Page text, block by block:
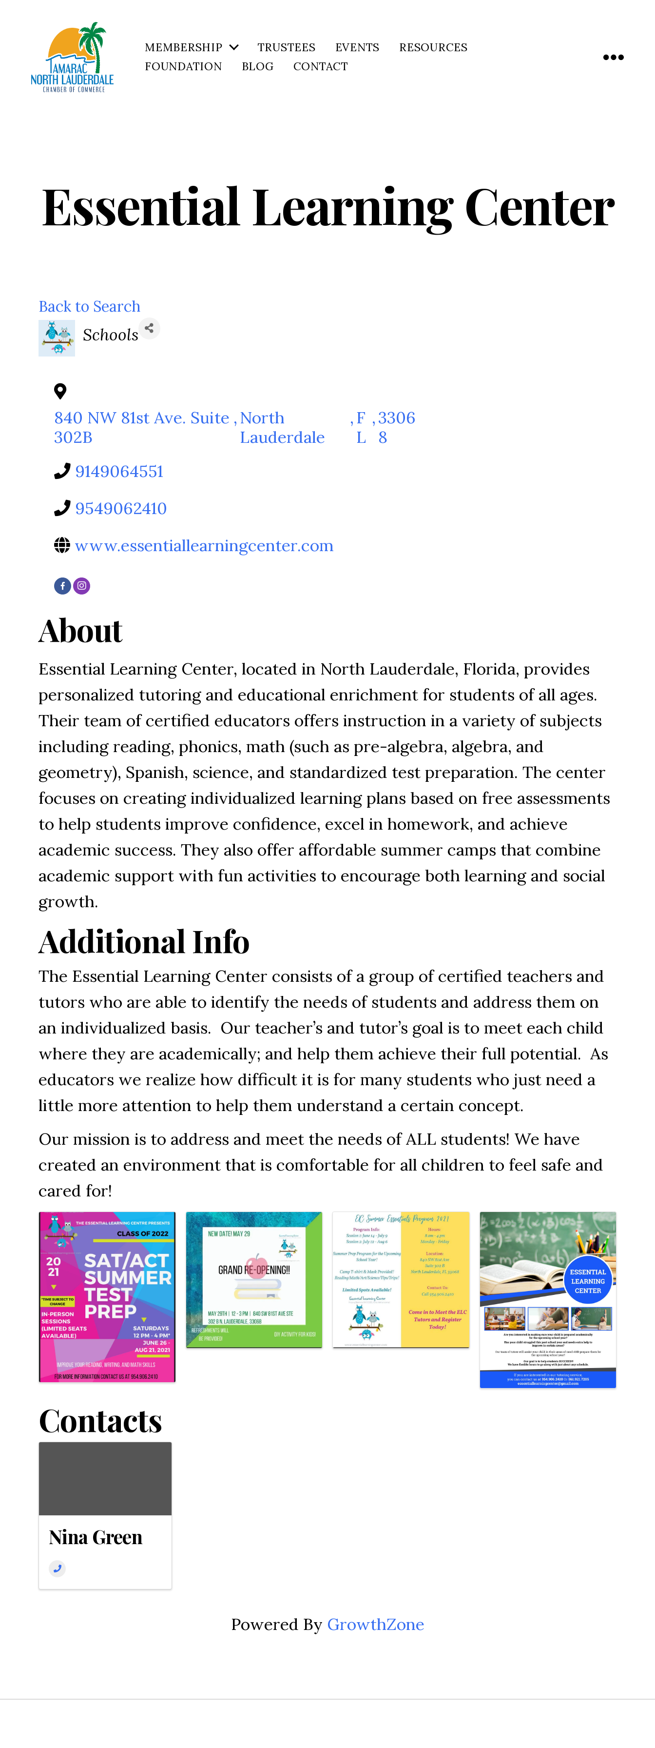
MEMBERSHIP TRUSTEES EVENTS
RESOURCES
FOUNDATION
BLOG CONTACT
Essential Learning Center
Back to Search
Categories
Schools
840 NW 81st Ave. Suite
302B
, North
Lauderdale
, F
L
,3306
8
9149064551
9549062410
www.essentiallearningcenter.com
About
Essential Learning Center, located in North Lauderdale, Florida, provides
personalized tutoring and educational enrichment for students of all ages.
Their team of certified educators offers instruction in a variety of subjects
including reading, phonics, math (such as pre-algebra, algebra, and
geometry), Spanish, science, and standardized test preparation. The center
focuses on creating individualized learning plans based on free assessments
to help students improve confidence, excel in homework, and achieve
academic success. They also offer affordable summer camps that combine
academic support with fun activities to encourage both learning and social
growth.
Additional Info
The Essential Learning Center consists of a group of certified teachers and
tutors who are able to identify the needs of students and address them on
an individualized basis. Our teacher’s and tutor’s goal is to meet each child
where they are academically; and help them achieve their full potential. As
educators we realize how difficult it is for many students who just need a
little more attention to help them understand a certain concept.
Our mission is to address and meet the needs of ALL students! We have
created an environment that is comfortable for all children to feel safe and
cared for!
Images
Contacts
Nina Green
Powered By GrowthZone